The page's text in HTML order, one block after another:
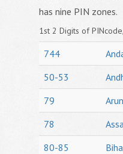
has nine PIN zones.
1st 2 Digits of
744
50-53
79
78
80-85